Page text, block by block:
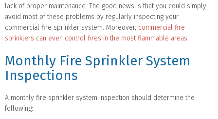
lack of proper maintenance. The good news is that you could simply
avoid most of these problems by regularly inspecting your
commercial fire sprinkler system. Moreover, commercial fire
sprinklers can even control fires in the most flammable areas.
Monthly Fire Sprinkler System
Inspections
A monthly fire sprinkler system inspection should determine the
following: